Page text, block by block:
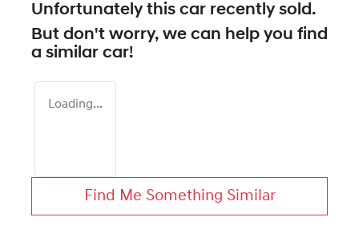
Unfortunately this car recently sold.
But don't worry, we can help you find
a similar car!
Loading...
Find Me Something Similar